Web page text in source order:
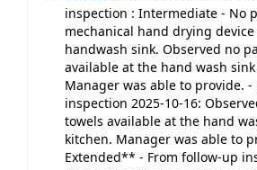
inspection : Intermediate - No
mechanical hand drying
handwash sink. Observed no
available at the hand wash
Manager was able to provide.
inspection 2025-10-16:
towels available at the hand
kitchen. Manager was able to
Extended** - From follow-up